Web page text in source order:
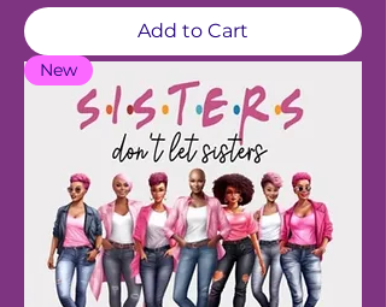
Add to Cart
New